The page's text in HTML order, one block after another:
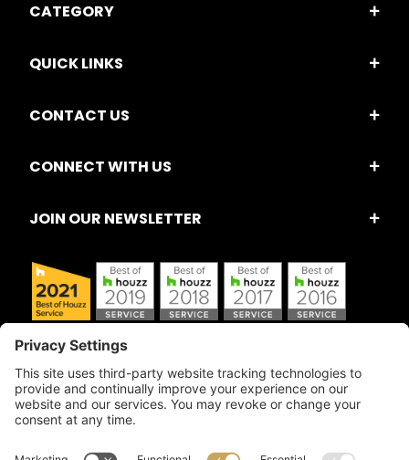
CATEGORY
QUICK LINKS
CONTACT US
CONNECT WITH US
JOIN OUR NEWSLETTER